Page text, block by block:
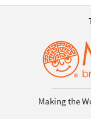
Making the